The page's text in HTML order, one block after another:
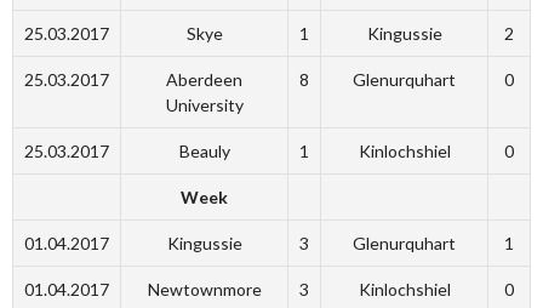
25.03.2017 Skye 1 Kingussie 2
25.03.2017
Aberdeen
University
8 Glenurquhart 0
25.03.2017 Beauly 1 Kinlochshiel 0
Week
01.04.2017 Kingussie 3 Glenurquhart 1
01.04.2017 Newtownmore 3 Kinlochshiel 0